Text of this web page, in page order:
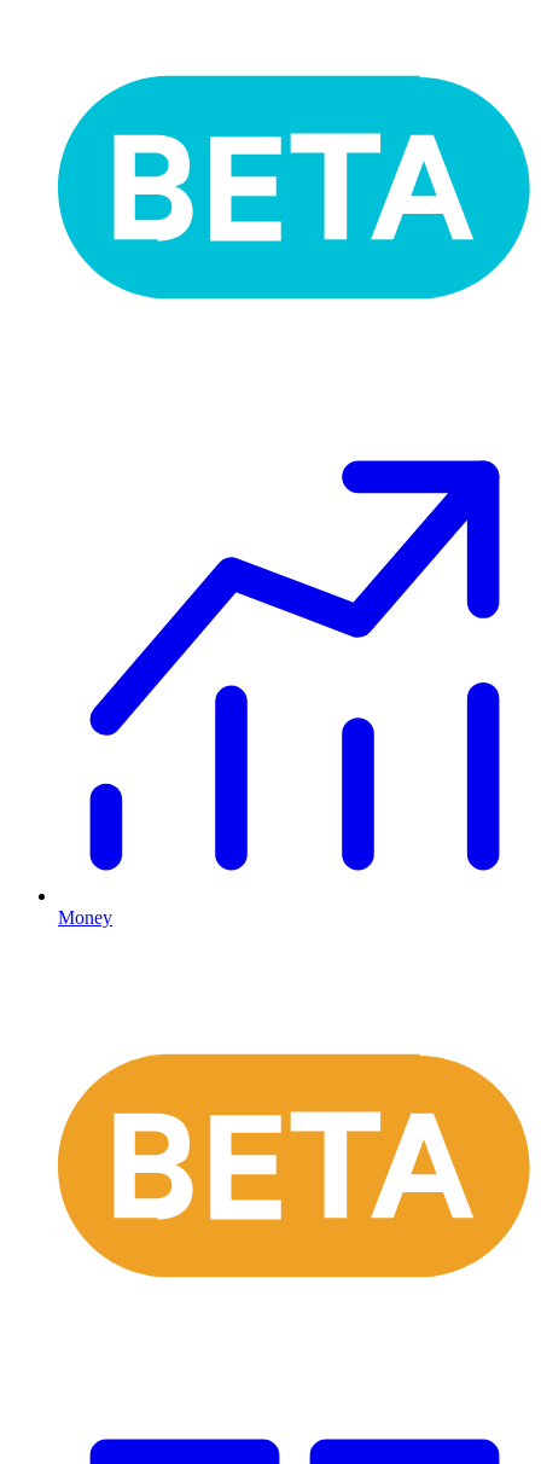
Money